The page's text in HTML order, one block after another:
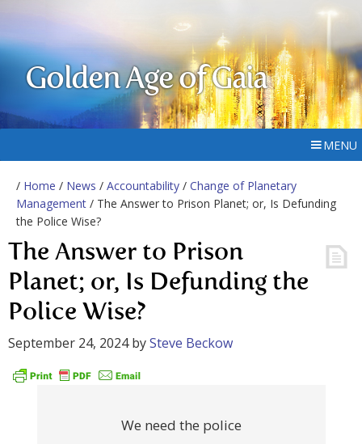
Golden Age of Gaia
MENU
/ Home / News / Accountability / Change of Planetary
Management / The Answer to Prison Planet; or, Is Defunding
the Police Wise?
The Answer to Prison
Planet; or, Is Defunding the
Police Wise?
September 24, 2024bySteve Beckow
We need the police